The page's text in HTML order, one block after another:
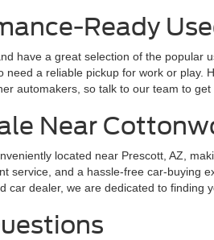
Ready
have a great selection of the popular
need a reliable pickup for work or
automakers, so talk to our team to
Near
located near Prescott, AZ,
service, and a hassle-free car-buying
car dealer, we are dedicated to finding